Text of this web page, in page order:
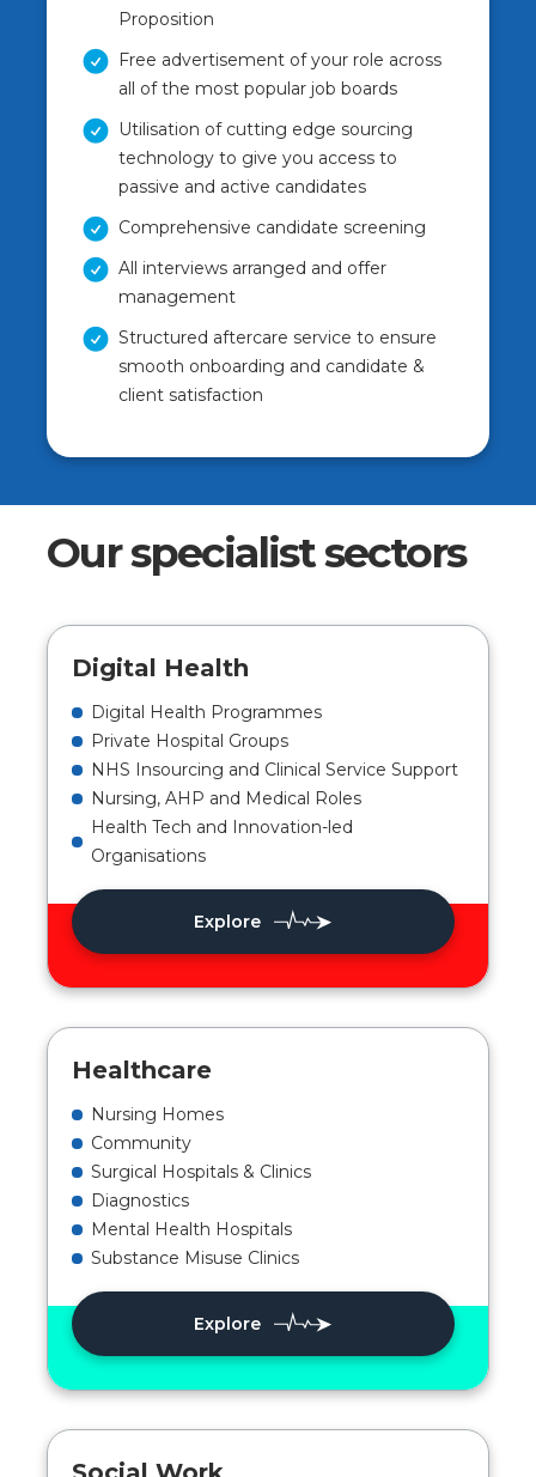
Proposition
Free advertisement of your role across
all of the most popular job boards
Utilisation of cutting edge sourcing
technology to give you access to
passive and active candidates
Comprehensive candidate screening
All interviews arranged and offer
management
Structured aftercare service to ensure
smooth onboarding and candidate &
client satisfaction
Our specialist sectors
Digital Health
Digital Health Programmes
Private Hospital Groups
NHS Insourcing and Clinical Service Support
Nursing, AHP and Medical Roles
Health Tech and Innovation-led
Organisations
Explore
Healthcare
Nursing Homes
Community
Surgical Hospitals & Clinics
Diagnostics
Mental Health Hospitals
Substance Misuse Clinics
Explore